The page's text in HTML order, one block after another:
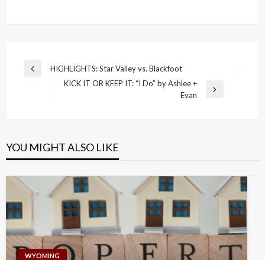
Post
navigation
Previous
HIGHLIGHTS: Star Valley vs. Blackfoot
KICK IT OR KEEP IT: “I Do” by Ashlee +
Evan
YOU MIGHT ALSO LIKE
WYOMING